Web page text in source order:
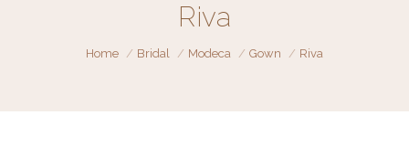
Riva
You are here:
Home Bridal Modeca Gown Riva